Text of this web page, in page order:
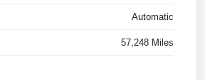
Automatic
57,248 Miles